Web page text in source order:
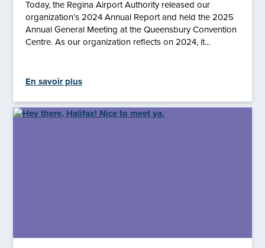
Today, the Regina Airport Authority released our
organization’s 2024 Annual Report and held the 2025
Annual General Meeting at the Queensbury Convention
Centre. As our organization reflects on 2024, it...
En savoir plus